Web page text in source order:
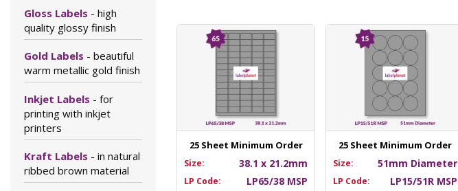
Gloss Labels - high
quality glossy finish
Gold Labels - beautiful
warm metallic gold finish
Inkjet Labels - for
printing with inkjet
printers
Kraft Labels - in natural
ribbed brown material
25 Sheet Minimum Order
Size: 38.1 x 21.2mm
LP Code: LP65/38 MSP
25 Sheet Minimum Order
Size: 51mm Diameter
LP Code: LP15/51R MSP